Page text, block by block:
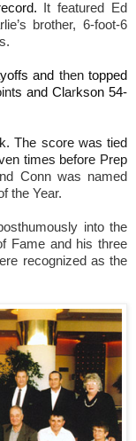
It featured Ed
brother, 6-foot-6
and thentopped
s and Clarkson 54-
The score was tied
times before Prep
Conn was named
the Year.
into the
Fame and his three
recognized as the